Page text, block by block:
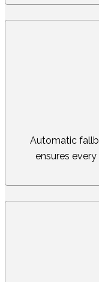
Automatic
ensures